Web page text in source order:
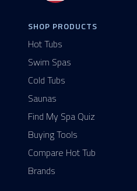
SHOP PRODUCTS
Hot Tubs
Swim Spas
Cold Tubs
Saunas
Find My Spa Quiz
Buying Tools
Compare Hot Tub
Brands